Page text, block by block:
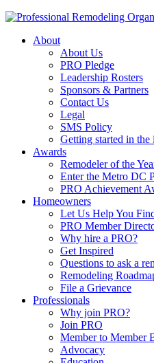
About
About Us
PRO Pledge
Leadership Rosters
Sponsors & Partners
Contact Us
Legal
SMS Policy
Getting started in the
Awards
Remodeler of the
Enter the Metro DC
PRO Achievement
Homeowners
Let Us Help You
PRO Member
Why hire a PRO?
Get Inspired
Questions to ask a
Remodeling
File a Grievance
Professionals
Why join PRO?
Join PRO
Member to Member
Advocacy